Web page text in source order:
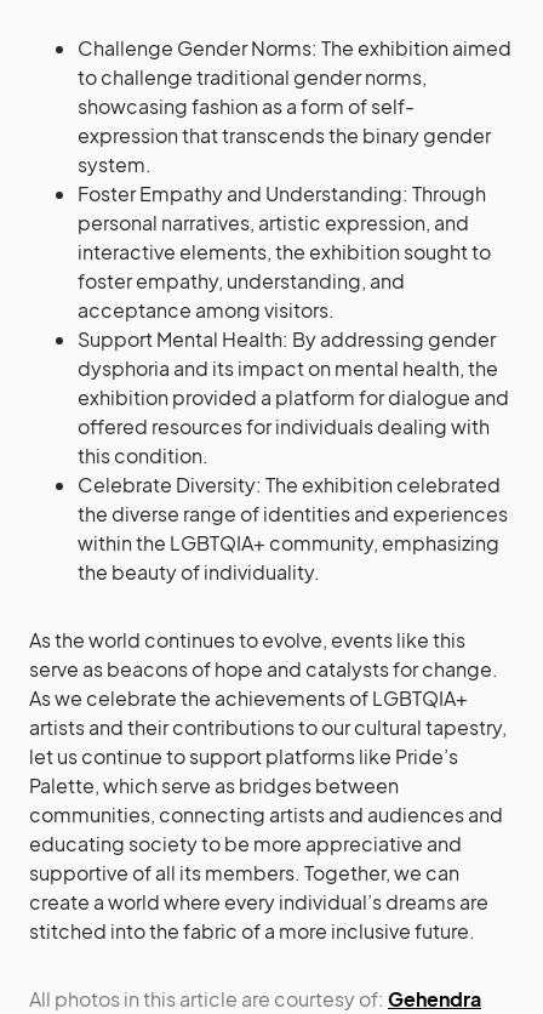
Challenge Gender Norms: The exhibition aimed
to challenge traditional gender norms,
showcasing fashion as a form of self-
expression that transcends the binary gender
system.
Foster Empathy and Understanding: Through
personal narratives, artistic expression, and
interactive elements, the exhibition sought to
foster empathy, understanding, and
acceptance among visitors.
Support Mental Health: By addressing gender
dysphoria and its impact on mental health, the
exhibition provided a platform for dialogue and
offered resources for individuals dealing with
this condition.
Celebrate Diversity: The exhibition celebrated
the diverse range of identities and experiences
within the LGBTQIA+ community, emphasizing
the beauty of individuality.
As the world continues to evolve, events like this
serve as beacons of hope and catalysts for change.
As we celebrate the achievements of LGBTQIA+
artists and their contributions to our cultural tapestry,
let us continue to support platforms like Pride’s
Palette, which serve as bridges between
communities, connecting artists and audiences and
educating society to be more appreciative and
supportive of all its members. Together, we can
create a world where every individual’s dreams are
stitched into the fabric of a more inclusive future.
All photos in this article are courtesy of: Gehendra